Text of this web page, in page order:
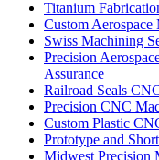
Titanium
Custom
Swiss Machining
Precision
Assurance
Railroad Seals
Precision CNC
Custom Plastic
Prototype and
Midwest Precision